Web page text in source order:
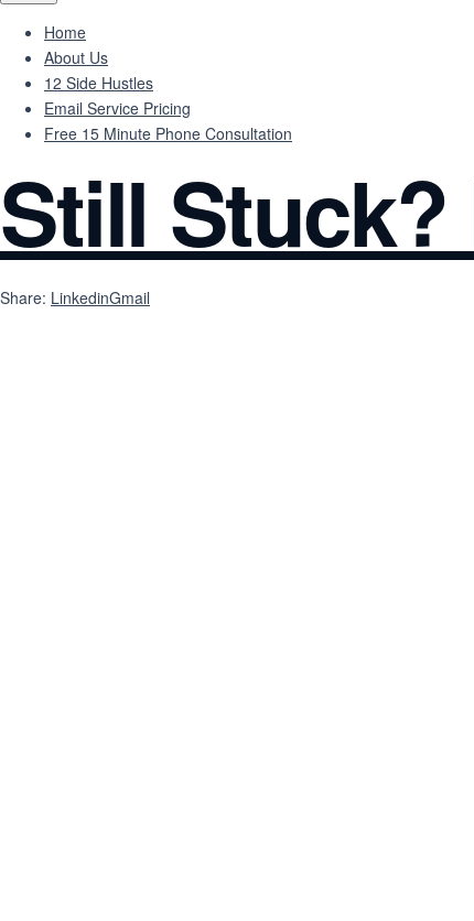
Home
About Us
12 Side Hustles
Email Service Pricing
Free 15 Minute Phone Consultation
Still Stuck?
Share: LinkedinGmail